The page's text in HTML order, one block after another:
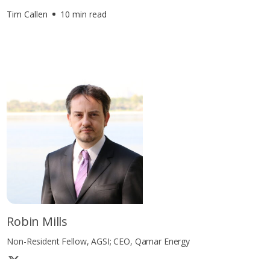
Tim Callen 10 min read
Robin Mills
Non-Resident Fellow, AGSI; CEO, Qamar Energy